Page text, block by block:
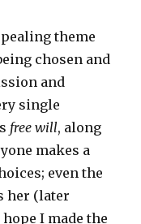
theme
chosen and
and
single
free will, along
makes a
even the
her (later
I made the